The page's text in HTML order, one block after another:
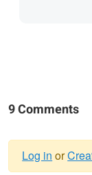
9 Comments
Log in or